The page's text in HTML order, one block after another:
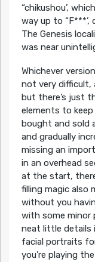
“chikushou’,
way up to
The Genesis
was near
Whichever
not very difficult,
but there’s just
elements to
bought and sold
and gradually
missing an
in an overhead
at the start,
filling magic also
without you
with some minor
neat little details
facial portraits
you’re playing